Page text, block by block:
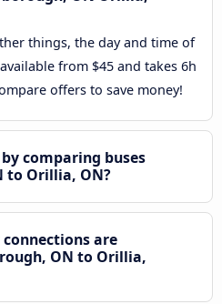
things, the day and time of
from $45 and takes 6h
offers to save money!
comparing buses
to Orillia, ON?
are
ON to Orillia,